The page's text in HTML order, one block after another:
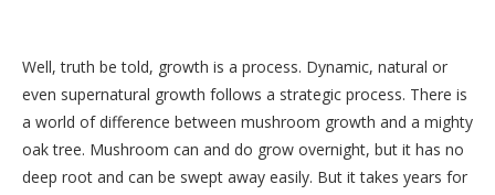
Well, truth be told, growth is a process. Dynamic, natural or
even supernatural growth follows a strategic process. There is
a world of difference between mushroom growth and a mighty
oak tree. Mushroom can and do grow overnight, but it has no
deep root and can be swept away easily. But it takes years for